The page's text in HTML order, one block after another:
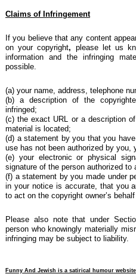
Claims of Infringement
If you believe that any content
on your copyright, please let us
information and the infringing
possible.
(a) your name, address, telephone
(b) a description of the
infringed;
(c) the exact URL or a description
material is located;
(d) a statement by you that you
use has not been authorized by you,
(e) your electronic or physical
signature of the person authorized to
(f) a statement by you made under
in your notice is accurate, that you
to act on the copyright owner’s behalf
Please also note that under
person who knowingly materially
infringing may be subject to liability.
Funny And Jewish is a satirical humour website